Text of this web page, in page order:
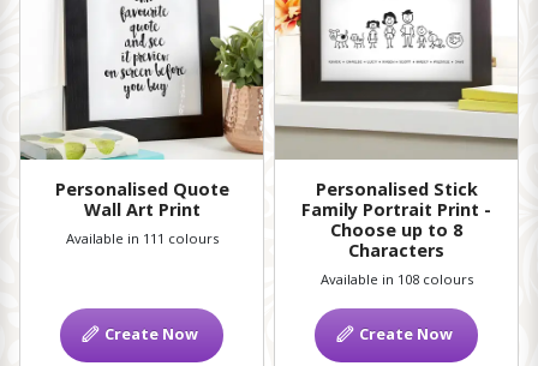
Personalised Quote
Wall Art Print
Available in 111 colours
Create Now
Personalised Stick
Family Portrait Print -
Choose up to 8
Characters
Available in 108 colours
Create Now